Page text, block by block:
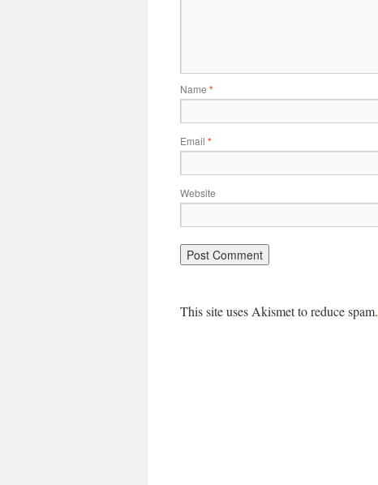
Name *
Email *
Website
This site uses Akismet to reduce spam.